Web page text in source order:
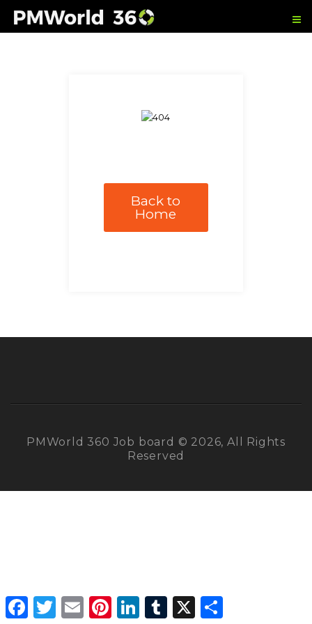
Back to
Home
PMWorld 360 Job board © 2026, All Rights
Reserved
Facebook
Twitter Email PinterestLinkedInTumblr X